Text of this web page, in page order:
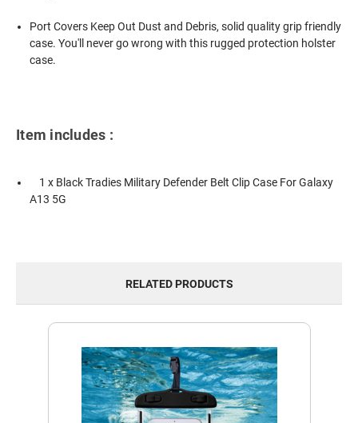
Port Covers Keep Out Dust and Debris, solid quality grip friendly
case. You'll never go wrong with this rugged protection holster
case.
Item includes :
1 x Black Tradies Military Defender Belt Clip Case For Galaxy
A13 5G
RELATED PRODUCTS